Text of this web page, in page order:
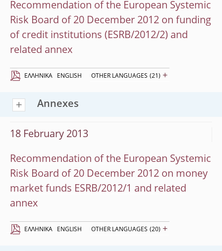
Recommendation of the European Systemic
Risk Board of 20 December 2012 on funding
of credit institutions (ESRB/2012/2) and
related annex
EΛΛΗΝΙΚΆ ENGLISH OTHER LANGUAGES (21) +
Annexes
18 February 2013
Recommendation of the European Systemic
Risk Board of 20 December 2012 on money
market funds ESRB/2012/1 and related
annex
EΛΛΗΝΙΚΆ ENGLISH OTHER LANGUAGES (20) +